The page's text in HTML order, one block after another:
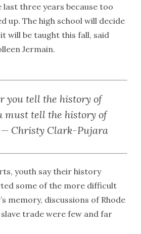
last three years because too
up. The high school will decide
will be taught this fall, said
Jermain.
you tell the history of
must tell the history of
— Christy Clark-Pujara
youth say their history
some of the more difficult
memory, discussions of Rhode
slave trade were few and far